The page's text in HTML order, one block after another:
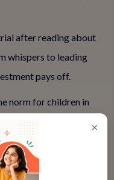
after reading about
whispers to leading
pays off.
norm for children in
a trial
×